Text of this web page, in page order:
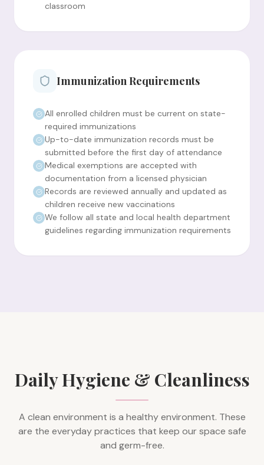
classroom
Immunization Requirements
All enrolled children must be current on state-
required immunizations
Up-to-date immunization records must be
submitted before the first day of attendance
Medical exemptions are accepted with
documentation from a licensed physician
Records are reviewed annually and updated as
children receive new vaccinations
We follow all state and local health department
guidelines regarding immunization requirements
Daily Hygiene & Cleanliness
A clean environment is a healthy environment. These
are the everyday practices that keep our space safe
and germ-free.